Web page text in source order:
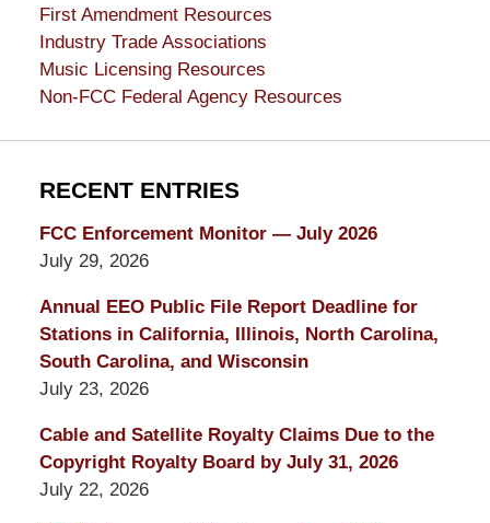
First Amendment Resources
Industry Trade Associations
Music Licensing Resources
Non-FCC Federal Agency Resources
RECENT ENTRIES
FCC Enforcement Monitor — July 2026
July 29, 2026
Annual EEO Public File Report Deadline for
Stations in California, Illinois, North Carolina,
South Carolina, and Wisconsin
July 23, 2026
Cable and Satellite Royalty Claims Due to the
Copyright Royalty Board by July 31, 2026
July 22, 2026